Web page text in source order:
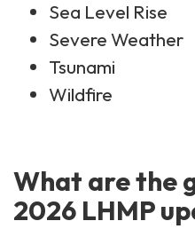
Sea Level Rise
Severe Weather
Tsunami
Wildfire
What are the
2026 LHMP